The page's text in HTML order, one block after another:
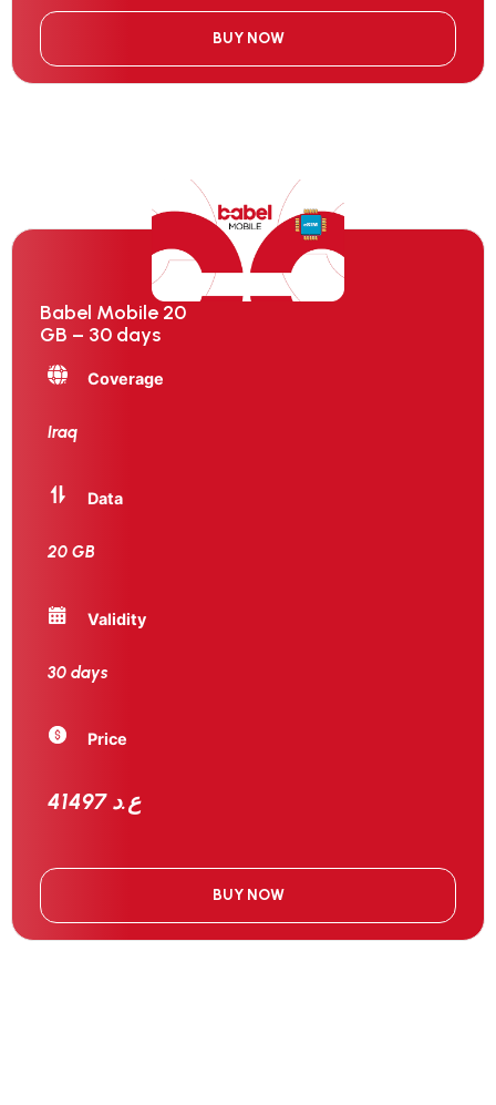
BUY NOW
Babel Mobile 20
GB – 30 days
Coverage
Iraq
Data
20 GB
Validity
30 days
Price
41497 ع.د
BUY NOW